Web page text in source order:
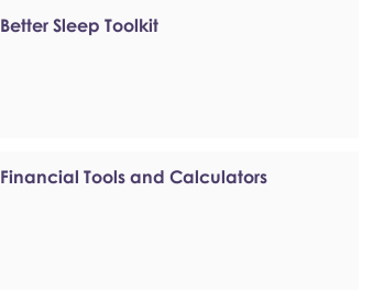
Better Sleep Toolkit
Financial Tools and Calculators